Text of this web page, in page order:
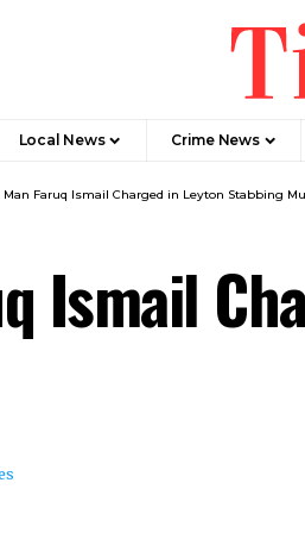
Local News Crime News​
Man Faruq Ismail Charged in Leyton Stabbing
Ismail